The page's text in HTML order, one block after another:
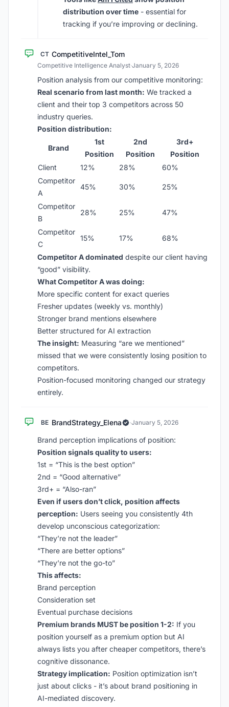
distribution over time - essential for
tracking if you’re improving or declining.
CT CompetitiveIntel_Tom
Competitive Intelligence Analyst·January 5, 2026
Position analysis from our competitive monitoring:
Real scenario from last month: We tracked a
client and their top 3 competitors across 50
industry queries.
Position distribution:
Brand
1st
Position
2nd
Position
3rd+
Position
Client
12% 28%
60%
Competitor
A
45% 30% 25%
Competitor
B
28% 25% 47%
Competitor
C
15% 17% 68%
Competitor A dominated despite our client having
“good” visibility.
What Competitor A was doing:
More specific content for exact queries
Fresher updates (weekly vs. monthly)
Stronger brand mentions elsewhere
Better structured for AI extraction
The insight: Measuring “are we mentioned”
missed that we were consistently losing position to
competitors.
Position-focused monitoring changed our strategy
entirely.
BE BrandStrategy_Elena ·January 5, 2026
Brand perception implications of position:
Position signals quality to users:
1st = “This is the best option”
2nd = “Good alternative”
3rd+ = “Also-ran”
Even if users don’t click, position affects
perception: Users seeing you consistently 4th
develop unconscious categorization:
“They’re not the leader”
“There are better options”
“They’re not the go-to”
This affects:
Brand perception
Consideration set
Eventual purchase decisions
Premium brands MUST be position 1-2: If you
position yourself as a premium option but AI
always lists you after cheaper competitors, there’s
cognitive dissonance.
Strategy implication: Position optimization isn’t
just about clicks - it’s about brand positioning in
AI-mediated discovery.